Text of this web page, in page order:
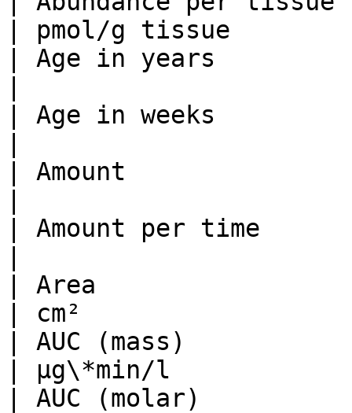
| pmol/g tissue
| Age in years
| Age in weeks
| Amount
| Amount per time
| Area
| cm²
| AUC (mass)
| µg\*min/l
| AUC (molar)